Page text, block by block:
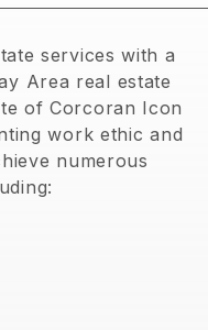
services with a
Area real estate
of Corcoran Icon
work ethic and
numerous